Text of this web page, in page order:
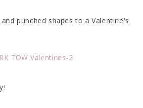
punched shapes to a Valentine's